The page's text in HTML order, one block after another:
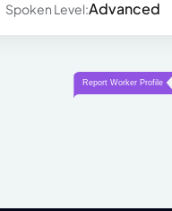
Spoken Level:Advanced